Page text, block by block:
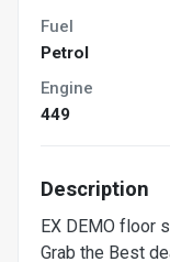
Fuel
Petrol
Engine
449
Description
EX DEMO floor
Grab the Best